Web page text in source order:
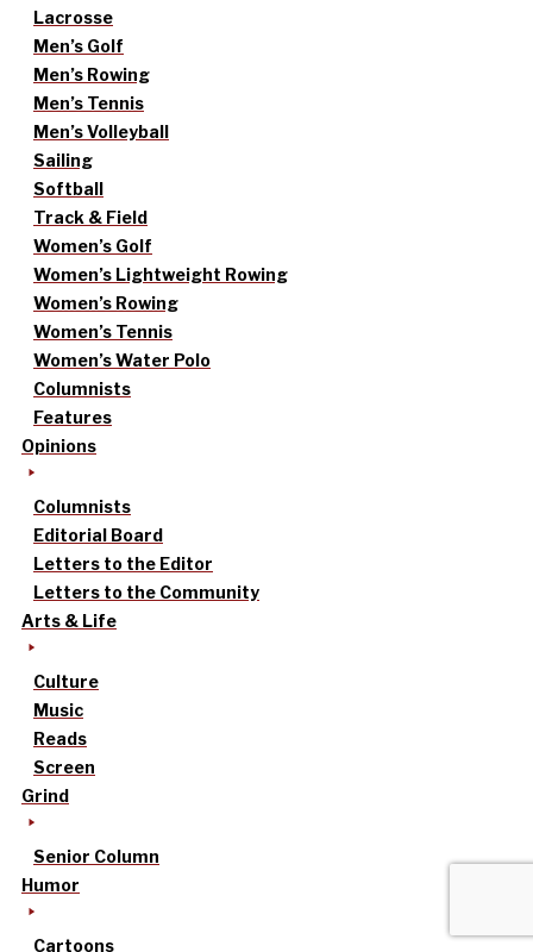
Lacrosse
Men’s Golf
Men’s Rowing
Men’s Tennis
Men’s Volleyball
Sailing
Softball
Track & Field
Women’s Golf
Women’s Lightweight Rowing
Women’s Rowing
Women’s Tennis
Women’s Water Polo
Columnists
Features
Opinions
Columnists
Editorial Board
Letters to the Editor
Letters to the Community
Arts & Life
Culture
Music
Reads
Screen
Grind
Senior Column
Humor
Cartoons